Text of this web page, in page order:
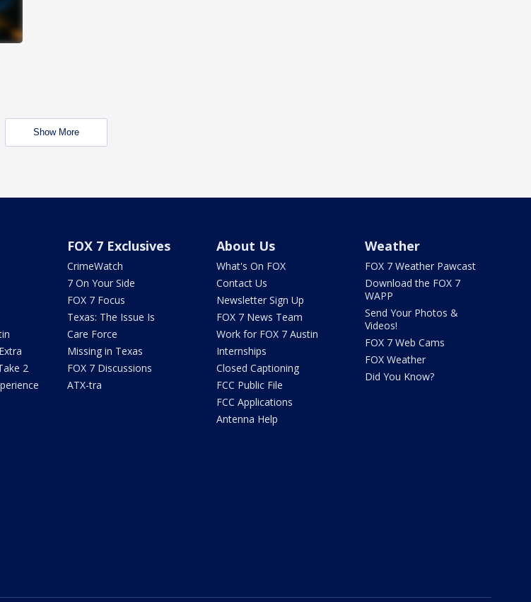
Show More
2
FOX 7 Exclusives
CrimeWatch
7 On Your Side
FOX 7 Focus
Texas: The Issue Is
Care Force
Missing in Texas
FOX 7 Discussions
ATX-tra
About Us
What's On FOX
Contact Us
Newsletter Sign Up
FOX 7 News Team
Work for FOX 7 Austin
Internships
Closed Captioning
FCC Public File
FCC Applications
Antenna Help
Weather
FOX 7 Weather Pawcast
Download the FOX 7
WAPP
Send Your Photos &
Videos!
FOX 7 Web Cams
FOX Weather
Did You Know?